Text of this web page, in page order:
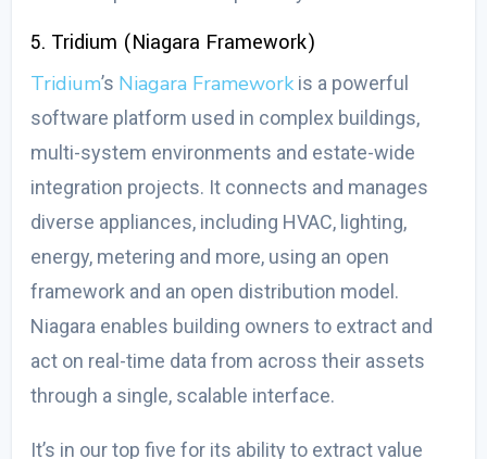
5. Tridium (Niagara Framework)
Tridium’s Niagara Framework is a powerful
software platform used in complex buildings,
multi-system environments and estate-wide
integration projects. It connects and manages
diverse appliances, including HVAC, lighting,
energy, metering and more, using an open
framework and an open distribution model.
Niagara enables building owners to extract and
act on real-time data from across their assets
through a single, scalable interface.
It’s in our top five for its ability to extract value